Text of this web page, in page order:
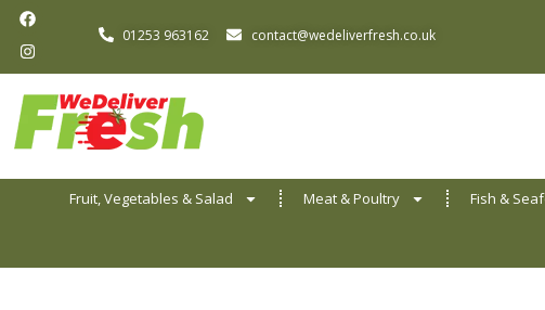
Skip
content
F
a
c
e
b
o
I
n
s
t
a
g
m
01253 963162 contact@wedeliverfresh.co.uk
Fruit, Vegetables & Salad Meat & Poultry Fish &